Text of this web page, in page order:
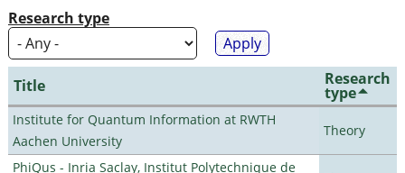
Research type
Title Research
type
Institute for Quantum Information at RWTH
Aachen University
Theory
PhiQus - Inria Saclay, Institut Polytechnique de